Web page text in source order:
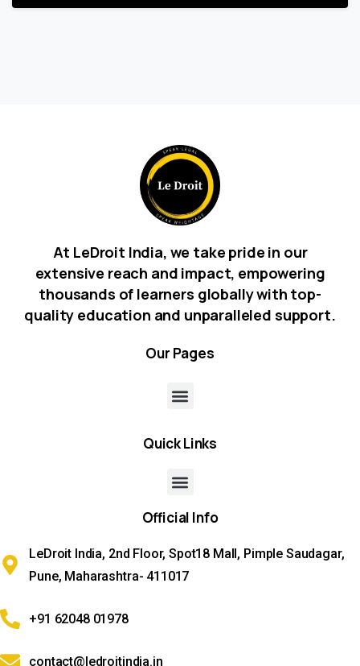
At LeDroit India, we take pride in our
extensive reach and impact, empowering
thousands of learners globally with top-
quality education and unparalleled support.
Our Pages
QuickLinks
Official Info
LeDroit India, 2nd Floor, Spot18 Mall, Pimple Saudagar,
Pune, Maharashtra- 411017
+91 62048 01978
contact@ledroitindia.in